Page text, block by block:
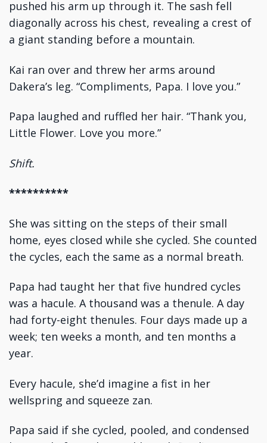
pushed his arm up through it. The sash fell
diagonally across his chest, revealing a crest of
a giant standing before a mountain.
Kai ran over and threw her arms around
Dakera’s leg. “Compliments, Papa. I love you.”
Papa laughed and ruffled her hair. “Thank you,
Little Flower. Love you more.”
Shift.
**********
She was sitting on the steps of their small
home, eyes closed while she cycled. She counted
the cycles, each the same as a normal breath.
Papa had taught her that five hundred cycles
was a hacule. A thousand was a thenule. A day
had forty-eight thenules. Four days made up a
week; ten weeks a month, and ten months a
year.
Every hacule, she’d imagine a fist in her
wellspring and squeeze zan.
Papa said if she cycled, pooled, and condensed